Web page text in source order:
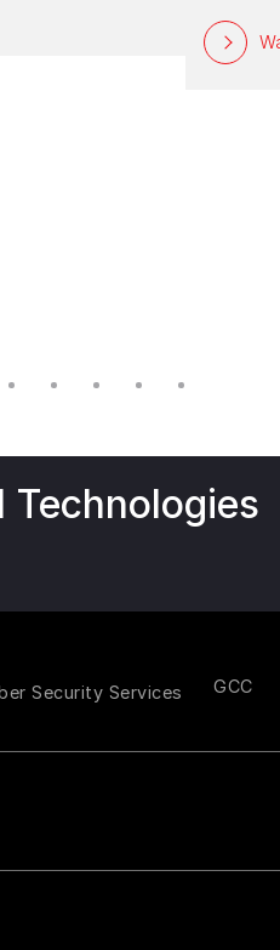
Security Services GCC